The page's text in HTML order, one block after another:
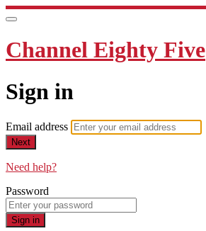
Channel Eighty Five
Sign in
Email address
Next
Need help?
Password
Sign in